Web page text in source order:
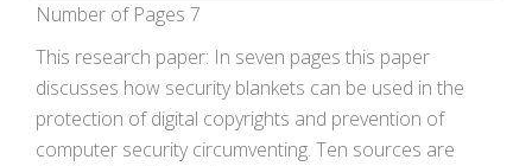
Number of Pages 7
This research paper: In seven pages this paper
discusses how security blankets can be used in the
protection of digital copyrights and prevention of
computer security circumventing. Ten sources are